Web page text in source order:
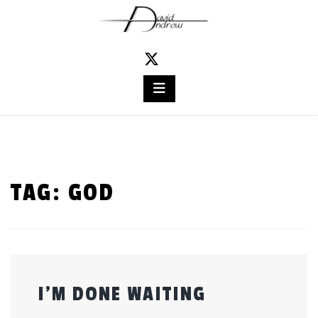
TAG: GOD
I’M DONE WAITING